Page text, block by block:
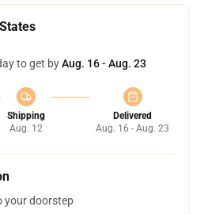
to get byAug. 16 - Aug. 23
Shipping
Aug. 12
Delivered
Aug. 16 - Aug. 23
your doorstep